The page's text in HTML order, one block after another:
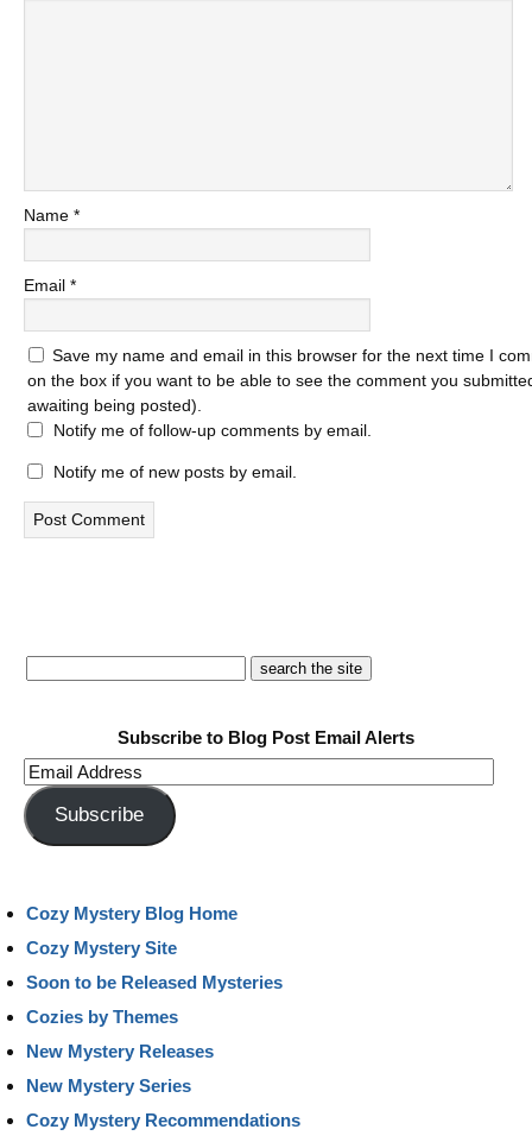
Name *
Email *
Save my name and email in this browser for the next time I
on the box if you want to be able to see the comment you
awaiting being posted).
Notify me of follow-up comments by email.
Notify me of new posts by email.
Subscribe to Blog Post Email Alerts
Email
Address
Subscribe
Cozy Mystery Blog Home
Cozy Mystery Site
Soon to be Released Mysteries
Cozies by Themes
New Mystery Releases
New Mystery Series
Cozy Mystery Recommendations